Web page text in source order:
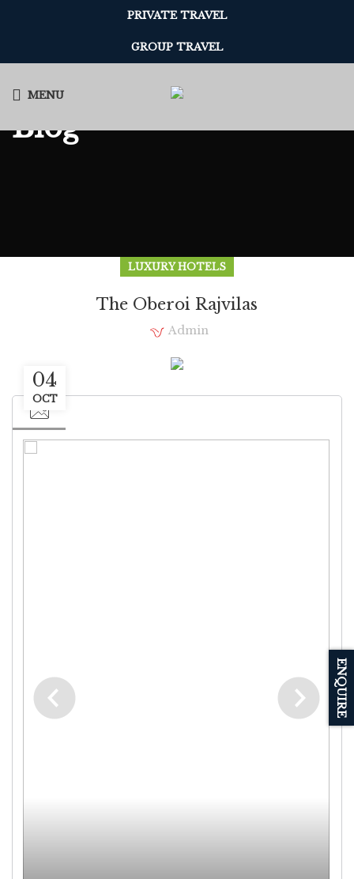
PRIVATE TRAVEL
GROUP TRAVEL
MENU
Blog
LUXURY HOTELS
The Oberoi Rajvilas
Admin
04
OCT
ENQUIRE